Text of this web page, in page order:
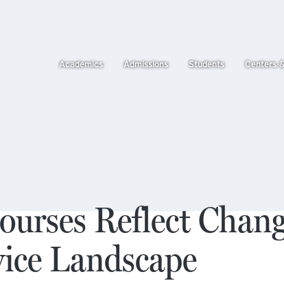
Academics Admissions Students Centers
Reflect
Landscape